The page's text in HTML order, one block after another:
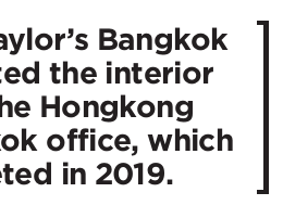
Bangkok
the interior
Hongkong
office, which
in 2019.